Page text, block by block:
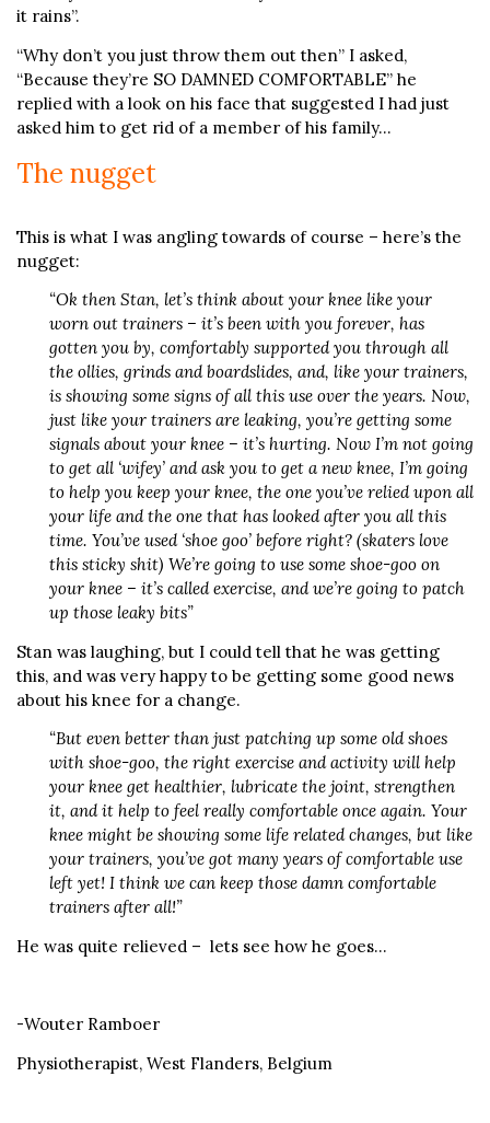
it rains”.
“Why don’t you just throw them out then” I asked,
“Because they’re SO DAMNED COMFORTABLE” he
replied with a look on his face that suggested I had just
asked him to get rid of a member of his family…
The nugget
This is what I was angling towards of course – here’s the
nugget:
“Ok then Stan, let’s think about your knee like your
worn out trainers – it’s been with you forever, has
gotten you by, comfortably supported you through all
the ollies, grinds and boardslides, and, like your trainers,
is showing some signs of all this use over the years. Now,
just like your trainers are leaking, you’re getting some
signals about your knee – it’s hurting. Now I’m not going
to get all ‘wifey’ and ask you to get a new knee, I’m going
to help you keep your knee, the one you’ve relied upon all
your life and the one that has looked after you all this
time. You’ve used ‘shoe goo’ before right? (skaters love
this sticky shit) We’re going to use some shoe-goo on
your knee – it’s called exercise, and we’re going to patch
up those leaky bits”
Stan was laughing, but I could tell that he was getting
this, and was very happy to be getting some good news
about his knee for a change.
“But even better than just patching up some old shoes
with shoe-goo, the right exercise and activity will help
your knee get healthier, lubricate the joint, strengthen
it, and it help to feel really comfortable once again. Your
knee might be showing some life related changes, but like
your trainers, you’ve got many years of comfortable use
left yet! I think we can keep those damn comfortable
trainers after all!”
He was quite relieved – lets see how he goes…
-Wouter Ramboer
Physiotherapist, West Flanders, Belgium